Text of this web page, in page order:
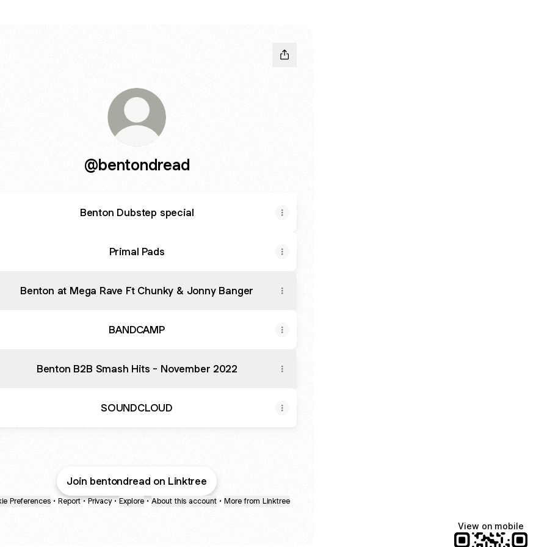
@bentondread
Benton Dubstep special
Primal Pads
Benton at Mega Rave Ft Chunky & Jonny Banger
BANDCAMP
Benton B2B Smash Hits - November 2022
SOUNDCLOUD
Join bentondread on Linktree
Preferences • Report • Privacy • Explore • About this account • More from Linktree
View on mobile